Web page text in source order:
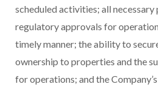
scheduled activities; all necessary
regulatory approvals for
timely manner; the ability to
ownership to properties and the
for operations; and the